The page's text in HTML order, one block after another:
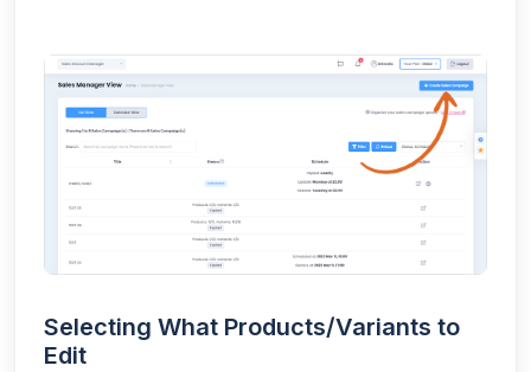
Selecting What Products/Variants to
Edit